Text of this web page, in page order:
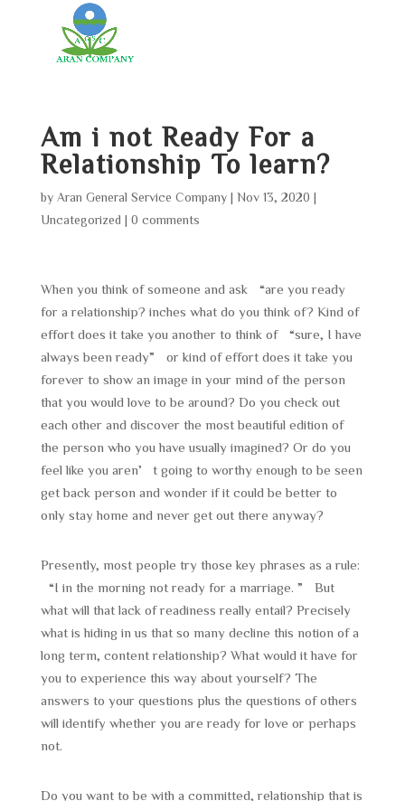
Am i not Ready For a
Relationship To learn?
by Aran General Service Company| Nov 13, 2020
Uncategorized
0 comments
When you think of someone and ask “are you ready
for a relationship? inches what do you think of? Kind of
effort does it take you another to think of “sure, I have
always been ready” or kind of effort does it take you
forever to show an image in your mind of the person
that you would love to be around? Do you check out
each other and discover the most beautiful edition of
the person who you have usually imagined? Or do you
feel like you aren’t going to worthy enough to be seen
get back person and wonder if it could be better to
only stay home and never get out there anyway?
Presently, most people try those key phrases as a rule:
“I in the morning not ready for a marriage. ” But
what will that lack of readiness really entail? Precisely
what is hiding in us that so many decline this notion of a
long term, content relationship? What would it have for
you to experience this way about yourself? The
answers to your questions plus the questions of others
will identify whether you are ready for love or perhaps
not.
Do you want to be with a committed, relationship that is